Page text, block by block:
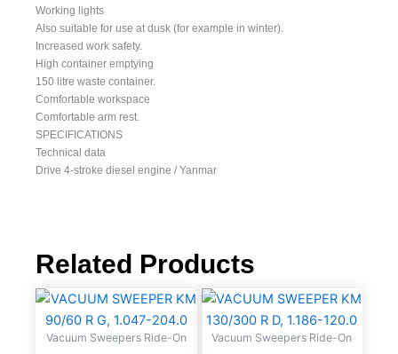
Working lights
Also suitable for use at dusk (for example in winter).
Increased work safety.
High container emptying
150 litre waste container.
Comfortable workspace
Comfortable arm rest.
SPECIFICATIONS
Technical data
Drive 4-stroke diesel engine / Yanmar
Related Products
Vacuum Sweepers Ride-On Vacuum Sweepers Ride-On